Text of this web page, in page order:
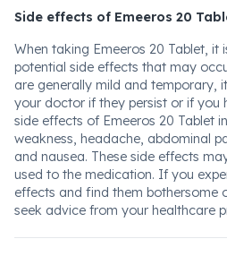
Side effects of Emeeros 20
When taking Emeeros 20 Tablet,
potential side effects that may
are generally mild and temporary,
your doctor if they persist or if you
side effects of Emeeros 20 Tablet
weakness, headache, abdominal
and nausea. These side effects
used to the medication. If you
effects and find them bothersome
seek advice from your healthcare